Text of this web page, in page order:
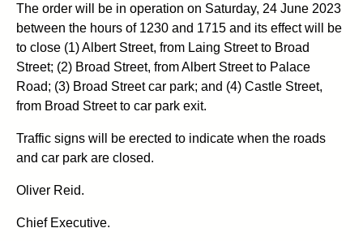
The order will be in operation on Saturday, 24 June 2023
between the hours of 1230 and 1715 and its effect will be
to close (1) Albert Street, from Laing Street to Broad
Street; (2) Broad Street, from Albert Street to Palace
Road; (3) Broad Street car park; and (4) Castle Street,
from Broad Street to car park exit.
Traffic signs will be erected to indicate when the roads
and car park are closed.
Oliver Reid.
Chief Executive.